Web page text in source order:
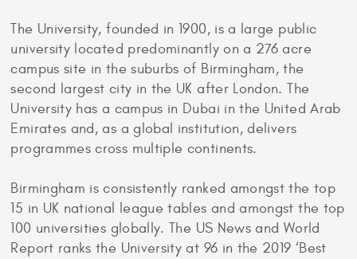
The University, founded in 1900, is a large public
university located predominantly on a 276 acre
campus site in the suburbs of Birmingham, the
second largest city in the UK after London. The
University has a campus in Dubai in the United Arab
Emirates and, as a global institution, delivers
programmes cross multiple continents.
Birmingham is consistently ranked amongst the top
15 in UK national league tables and amongst the top
100 universities globally. The US News and World
Report ranks the University at 96 in the 2019 ‘Best